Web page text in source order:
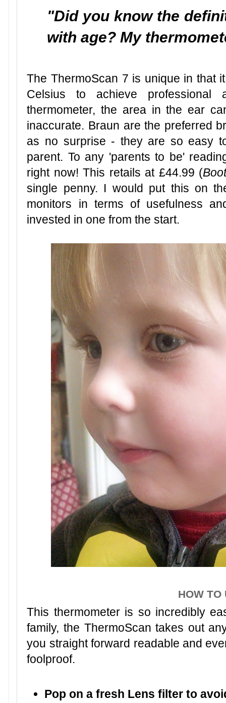
"Did you know the
with age? My
The ThermoScan 7 is unique in that
Celsius to achieve
thermometer, the area in the ear
inaccurate. Braun are the preferred
as no surprise - they are so easy
parent. To any 'parents to be'
right now! This retails at £44.99 (
single penny. I would put this on
monitors in terms of usefulness
invested in one from the start.
HOW TO
This thermometer is so incredibly
family, the ThermoScan takes out
you straight forward readable and
foolproof.
Pop on a fresh Lens filter to